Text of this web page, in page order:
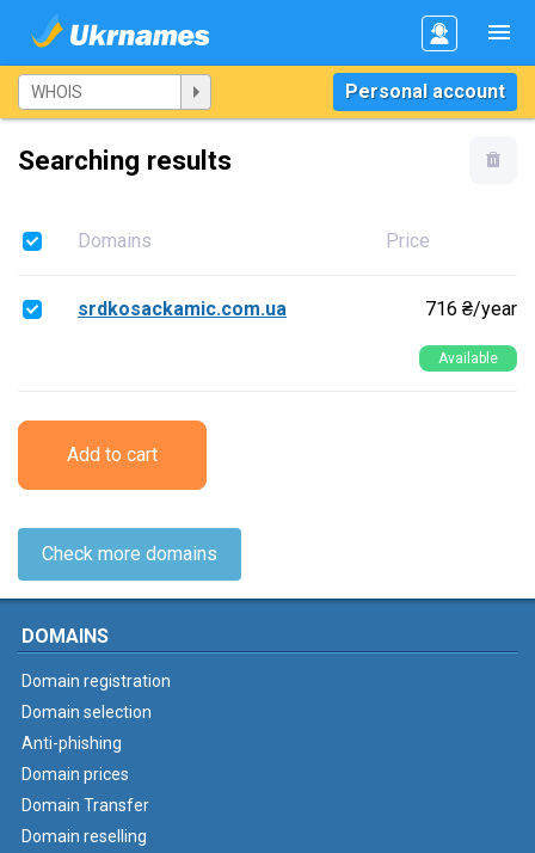
Personal account
Searching results
Domains Price
srdkosackamic.com.ua 716 ₴/year
Available
Add to cart
Check more domains
DOMAINS
Domain registration
Domain selection
Anti-phishing
Domain prices
Domain Transfer
Domain reselling